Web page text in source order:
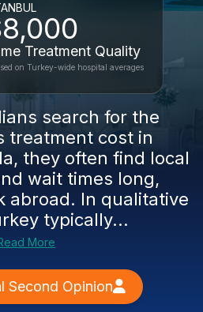
Treatment Quality
on Turkey-wide hospital averages
search for the
treatment cost in
they often find local
wait times long,
abroad. In qualitative
typically...
More
Second Opinion